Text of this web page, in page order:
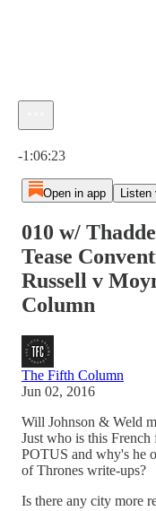
-1:06:23
Open in app Listen
010 w/
Tease
Russell v
Column
The Fifth Column
Jun 02, 2016
Will Johnson & Weld
Just who is this
POTUS and why's he
of Thrones write-ups?
Is there any city more